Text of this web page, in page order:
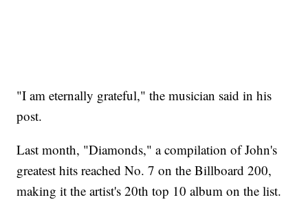
"I am eternally grateful," the musician said in his
post.
Last month, "Diamonds," a compilation of John's
greatest hits reached No. 7 on the Billboard 200,
making it the artist's 20th top 10 album on the list.